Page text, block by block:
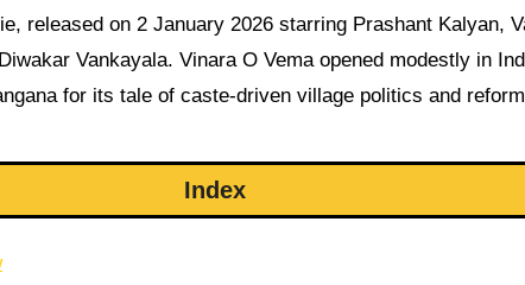
Vankayala. Vinara O Vema opened modestly in
for its tale of caste-driven village politics and
Index